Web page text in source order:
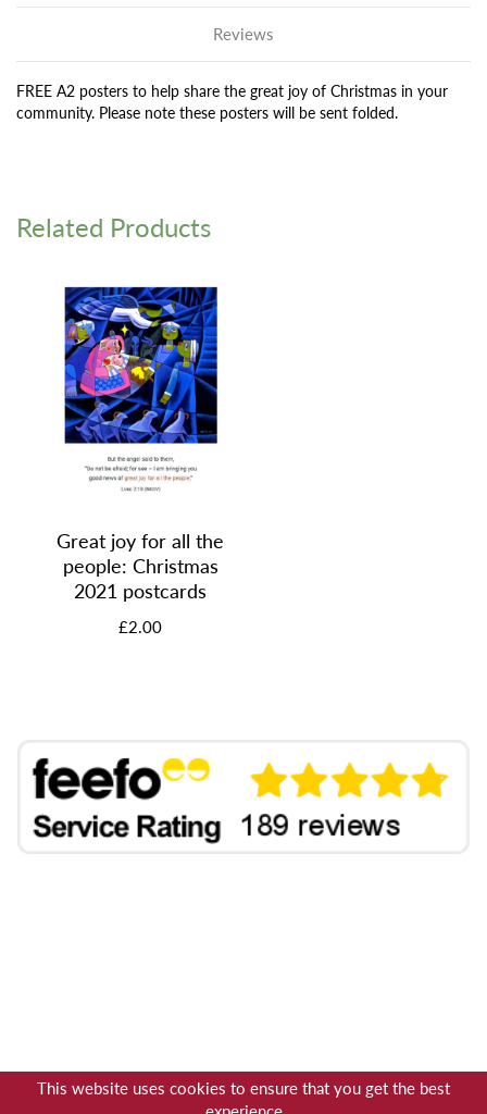
This website uses cookies to ensure that you get the best
Reviews
FREE A2 posters to help share the great joy of Christmas in your
community. Please note these posters will be sent folded.
Related Products
Great joy for all the
people: Christmas
2021 postcards
£2.00